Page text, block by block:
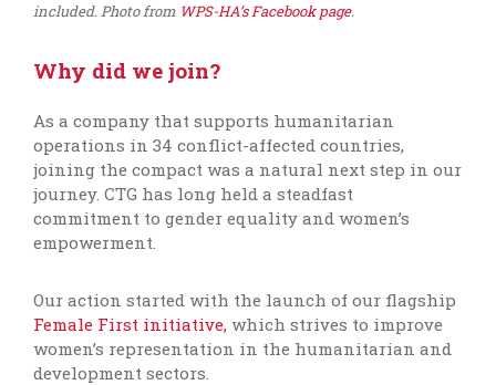
included. Photo from WPS-HA’s Facebook page.
Why did we join?
As a company that supports humanitarian
operations in 34 conflict-affected countries,
joining the compact was a natural next step in our
journey. CTG has long held a steadfast
commitment to gender equality and women’s
empowerment.
Our action started with the launch of our flagship
Female First initiative, which strives to improve
women’s representation in the humanitarian and
development sectors.